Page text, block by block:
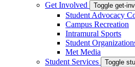
Get Involved
Toggle get-
Student Advocacy
Campus Recreation
Intramural Sports
Student
Met Media
Student Services
Toggle